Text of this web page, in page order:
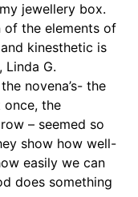
jewellery box.
of the elements of
kinesthetic is
Linda G.
novena’s- the
once, the
– seemed so
show how well-
easily we can
does something